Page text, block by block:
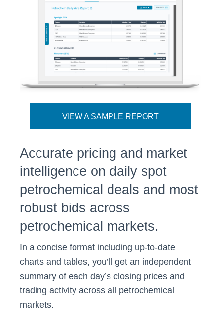
VIEW A SAMPLE REPORT
Accurate pricing and market
intelligence on daily spot
petrochemical deals and most
robust bids across
petrochemical markets.
In a concise format including up-to-date
charts and tables, you’ll get an independent
summary of each day’s closing prices and
trading activity across all petrochemical
markets.